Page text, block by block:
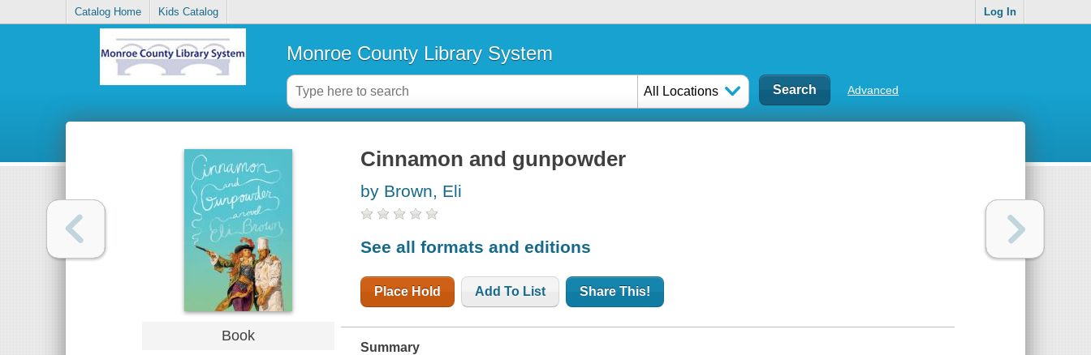
Catalog Home Kids Catalog Log In
Monroe County Library System
All Locations Advanced
Book
Cinnamon and gunpowder
by Brown, Eli
See all formats and editions
Place Hold Add To List Share This!
Summary